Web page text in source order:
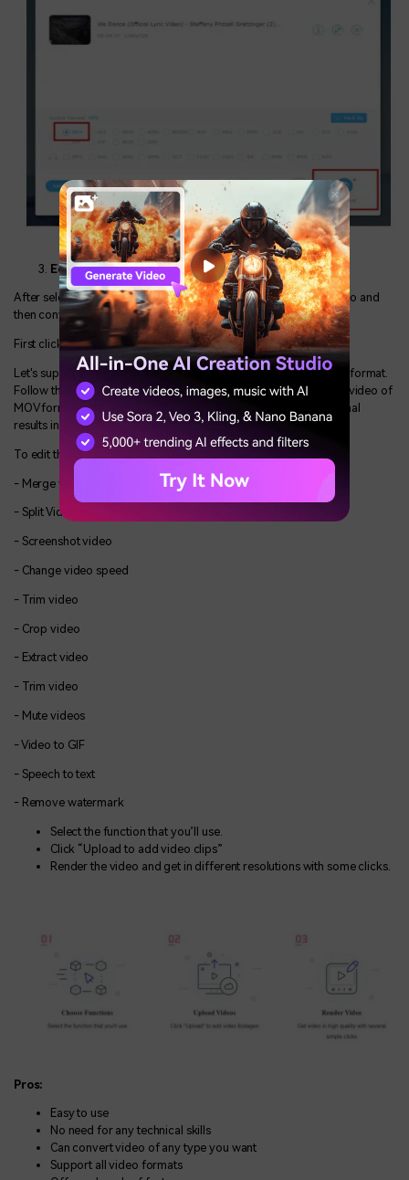
Edit and convert the video:
After selecting the format of your choice, it’s time to edit the video and
then convert it.
First click on the convert option, in the right bottom corner.
Let's suppose if you want to convert the video from MOV to MP4 format.
Follow the steps mentioned above. In the second step, select the video of
MOV format and choose MP4 for the conversion. You'll get the final
results in the way you want.
To edit the video, many functions are available such as,
- Merge video
- Split Video
- Screenshot video
- Change video speed
- Trim video
- Crop video
- Extract video
- Trim video
- Mute videos
- Video to GIF
- Speech to text
- Remove watermark
Select the function that you’ll use.
Click “Upload to add video clips”
Render the video and get in different resolutions with some clicks.
Pros:
Easy to use
No need for any technical skills
Can convert video of any type you want
Support all video formats